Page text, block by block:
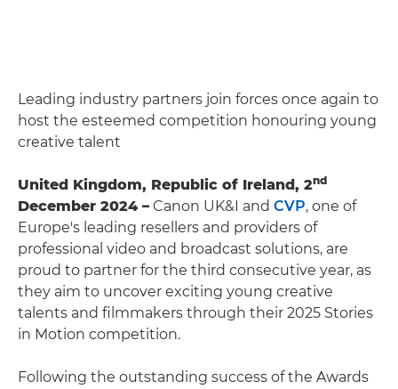
Leading industry partners join forces once again to
host the esteemed competition honouring young
creative talent
United Kingdom, Republic of Ireland, 2nd
December 2024 – Canon UK&I and CVP, one of
Europe's leading resellers and providers of
professional video and broadcast solutions, are
proud to partner for the third consecutive year, as
they aim to uncover exciting young creative
talents and filmmakers through their 2025 Stories
in Motion competition.
Following the outstanding success of the Awards